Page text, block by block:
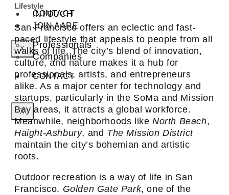
CONTACT
X
INTOUCH
JOIN AARE
Professionals
Companies
CONTACT
X
Lifestyle
San Francisco offers an eclectic and fast-
paced lifestyle that appeals to people from all
walks of life. The city’s blend of innovation,
culture, and nature makes it a hub for
professionals, artists, and entrepreneurs
alike. As a major center for technology and
startups, particularly in the SoMa and Mission
Bay areas, it attracts a global workforce.
Meanwhile, neighborhoods likeNorth Beach,
Haight-Ashbury, and The Mission District
maintain the city’s bohemian and artistic
roots.
Outdoor recreation is a way of life in San
Francisco. Golden Gate Park, one of the